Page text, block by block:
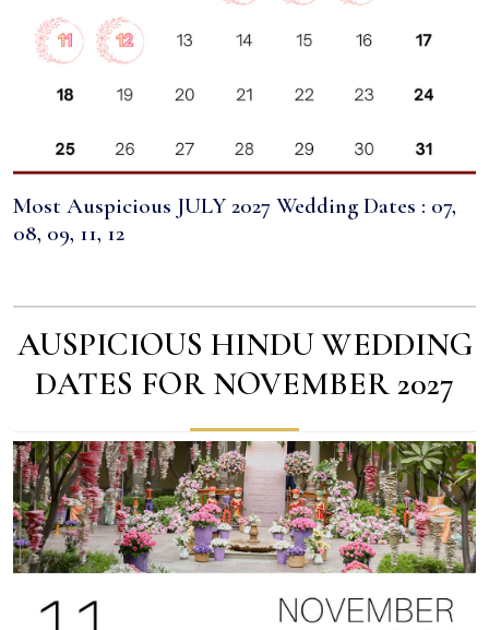
Most Auspicious JULY 2027 Wedding Dates : 07,
08, 09, 11, 12
AUSPICIOUS HINDU WEDDING
DATES FOR NOVEMBER 2027